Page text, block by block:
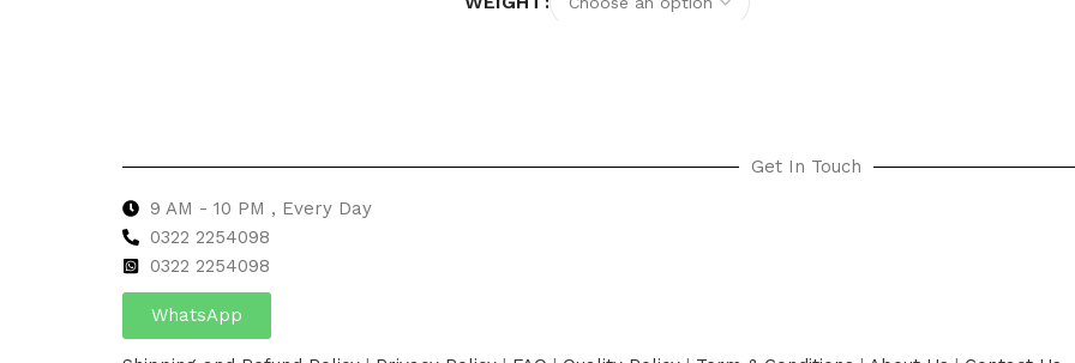
Get In Touch
9 AM - 10 PM , Every Day
0322 2254098
0322 2254098
WhatsApp